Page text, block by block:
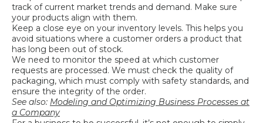
track of current market trends and demand. Make sure
your products align with them.
Keep a close eye on your inventory levels. This helps you
avoid situations where a customer orders a product that
has long been out of stock.
We need to monitor the speed at which customer
requests are processed. We must check the quality of
packaging, which must comply with safety standards, and
ensure the integrity of the order.
See also: Modeling and Optimizing Business Processes at
a Company